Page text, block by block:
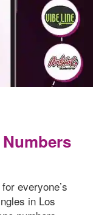
everyone’s
in Los